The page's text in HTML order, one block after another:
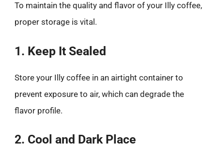
To maintain the quality and flavor of your Illy coffee,
proper storage is vital.
1. Keep It Sealed
Store your Illy coffee in an airtight container to
prevent exposure to air, which can degrade the
flavor profile.
2. Cool and Dark Place